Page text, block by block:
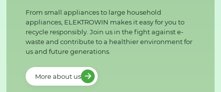
From small appliances to large household
appliances, ELEKTROWIN makes it easy for you to
recycle responsibly. Join us in the fight against e-
waste and contribute to a healthier environment for
us and future generations.
More about us